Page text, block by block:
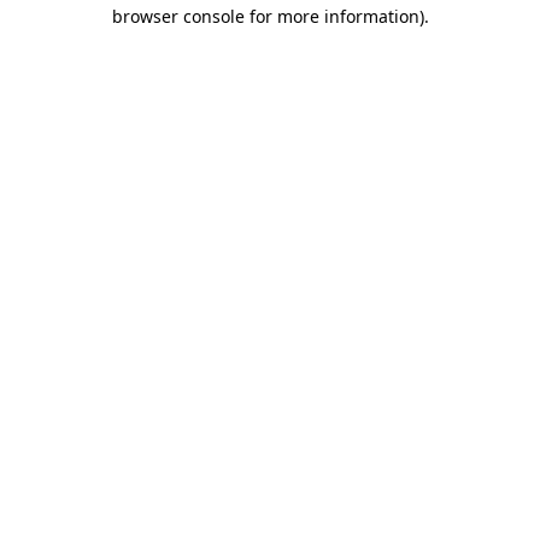
browser console for more information).